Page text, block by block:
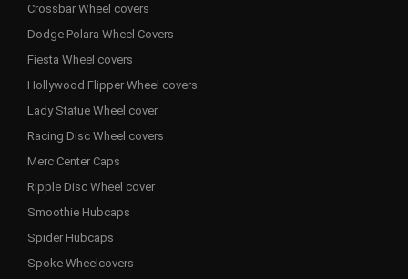
Crossbar Wheel covers
Dodge Polara Wheel Covers
Fiesta Wheel covers
Hollywood Flipper Wheel covers
Lady Statue Wheel cover
Racing Disc Wheel covers
Merc Center Caps
Ripple Disc Wheel cover
Smoothie Hubcaps
Spider Hubcaps
Spoke Wheelcovers